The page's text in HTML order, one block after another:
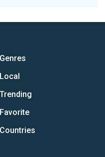
Genres
Local
Trending
Favorite
Countries